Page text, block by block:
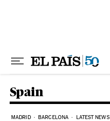
Spain
MADRID BARCELONA LATEST NEWS